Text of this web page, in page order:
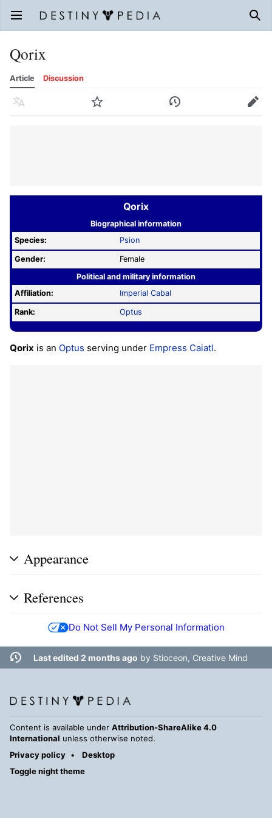
Open main menu
Qorix
Article Discussion
Language Watch History Edit
Qorix
Biographical information
Species:
Psion
Gender:
Female
Political and military information
Affiliation:
Imperial Cabal
Rank: Optus
Qorix is an Optus serving under Empress Caiatl.
Appearance
References
Do Not Sell My Personal Information
Last edited 2 months ago by Stioceon, Creative Mind
Content is available under Attribution-ShareAlike 4.0
International unless otherwise noted.
Privacy policy
Desktop
Toggle night theme